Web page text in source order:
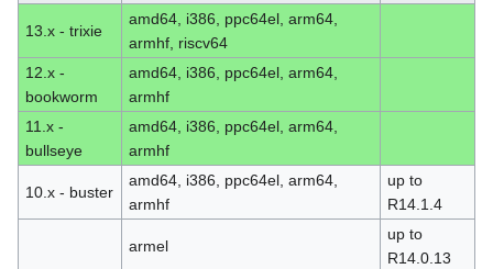
13.x - trixie
amd64, i386, ppc64el, arm64,
armhf, riscv64
12.x -
bookworm
amd64, i386, ppc64el, arm64,
armhf
11.x -
bullseye
amd64, i386, ppc64el, arm64,
armhf
10.x - buster
amd64, i386, ppc64el, arm64,
armhf
up to
R14.1.4
armel
up to
R14.0.13